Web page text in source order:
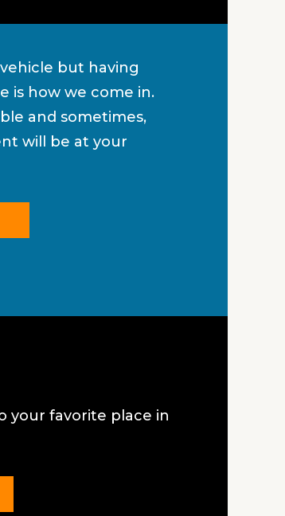
but having
is how we come in.
and sometimes,
will be at your
your favorite place in